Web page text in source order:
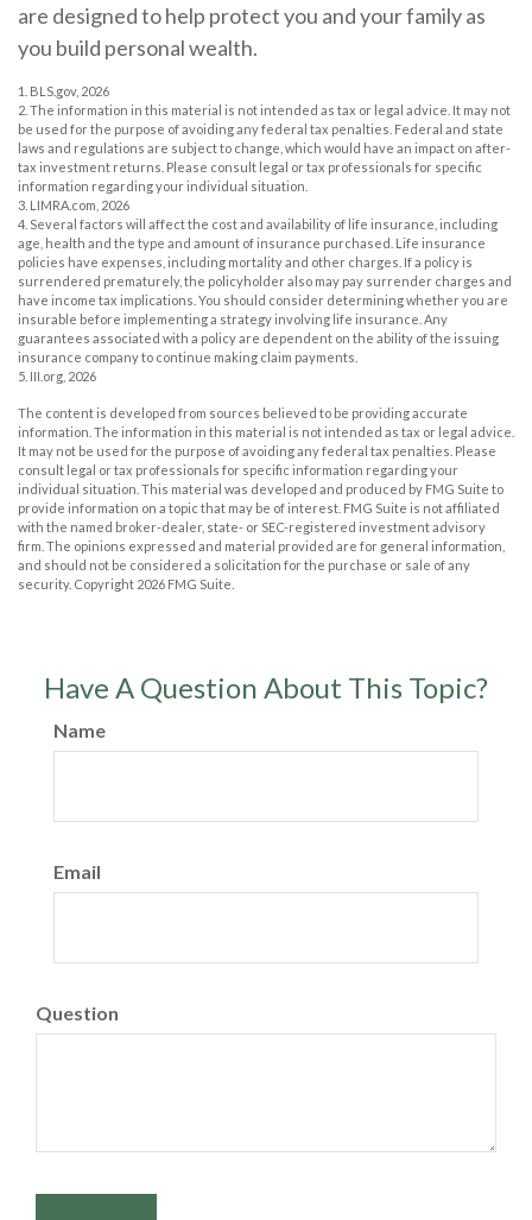
are designed to help protect you and your family as
you build personal wealth.
1. BLS.gov, 2026
2. The information in this material is not intended as tax or legal advice. It may not
be used for the purpose of avoiding any federal tax penalties. Federal and state
laws and regulations are subject to change, which would have an impact on after-
tax investment returns. Please consult legal or tax professionals for specific
information regarding your individual situation.
3. LIMRA.com, 2026
4. Several factors will affect the cost and availability of life insurance, including
age, health and the type and amount of insurance purchased. Life insurance
policies have expenses, including mortality and other charges. If a policy is
surrendered prematurely, the policyholder also may pay surrender charges and
have income tax implications. You should consider determining whether you are
insurable before implementing a strategy involving life insurance. Any
guarantees associated with a policy are dependent on the ability of the issuing
insurance company to continue making claim payments.
5. III.org, 2026
The content is developed from sources believed to be providing accurate
information. The information in this material is not intended as tax or legal advice.
It may not be used for the purpose of avoiding any federal tax penalties. Please
consult legal or tax professionals for specific information regarding your
individual situation. This material was developed and produced by FMG Suite to
provide information on a topic that may be of interest. FMG Suite is not affiliated
with the named broker-dealer, state- or SEC-registered investment advisory
firm. The opinions expressed and material provided are for general information,
and should not be considered a solicitation for the purchase or sale of any
security. Copyright 2026 FMG Suite.
Have A Question About This Topic?
Name
Email
Question